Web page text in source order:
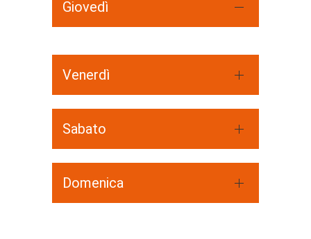
Giovedì
Venerdì
Sabato
Domenica